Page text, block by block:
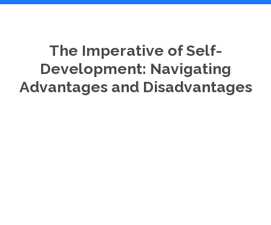
The Imperative of Self-
Development: Navigating
Advantages and Disadvantages